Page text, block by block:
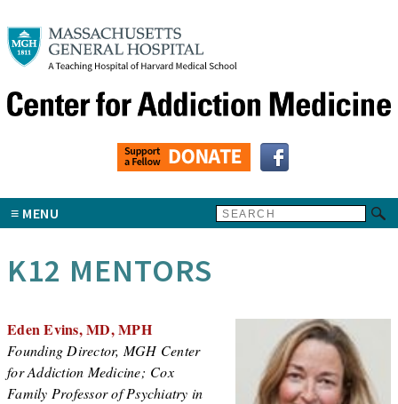
MENU
K12 MENTORS
Eden Evins, MD, MPH
Founding Director, MGH Center
for Addiction Medicine; Cox
Family Professor of Psychiatry in